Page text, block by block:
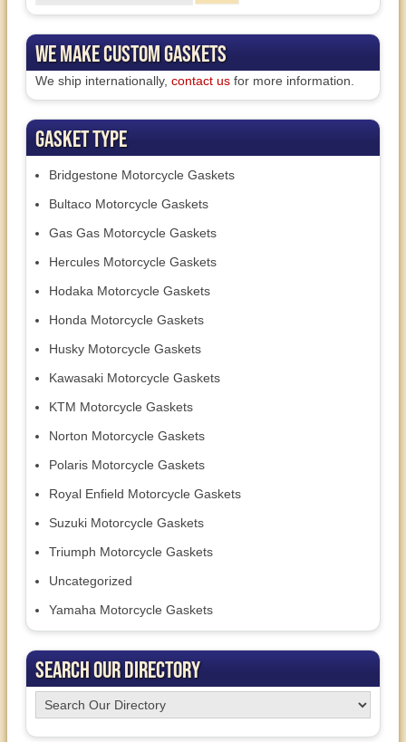
We Make Custom Gaskets
We ship internationally, contact us for more information.
Gasket Type
Bridgestone Motorcycle Gaskets
Bultaco Motorcycle Gaskets
Gas Gas Motorcycle Gaskets
Hercules Motorcycle Gaskets
Hodaka Motorcycle Gaskets
Honda Motorcycle Gaskets
Husky Motorcycle Gaskets
Kawasaki Motorcycle Gaskets
KTM Motorcycle Gaskets
Norton Motorcycle Gaskets
Polaris Motorcycle Gaskets
Royal Enfield Motorcycle Gaskets
Suzuki Motorcycle Gaskets
Triumph Motorcycle Gaskets
Uncategorized
Yamaha Motorcycle Gaskets
Search Our Directory